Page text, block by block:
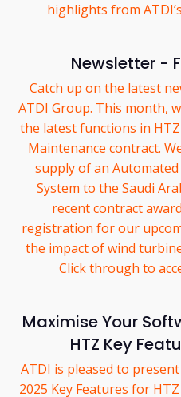
highlights from
Newsletter -
Catch up on the latest
ATDI Group. This month,
the latest functions in
Maintenance contract.
supply of an
System to the Saudi
recent contract
registration for our
the impact of wind
Click through to
Maximise Your
HTZ Key
ATDI is pleased to
2025 Key Features for